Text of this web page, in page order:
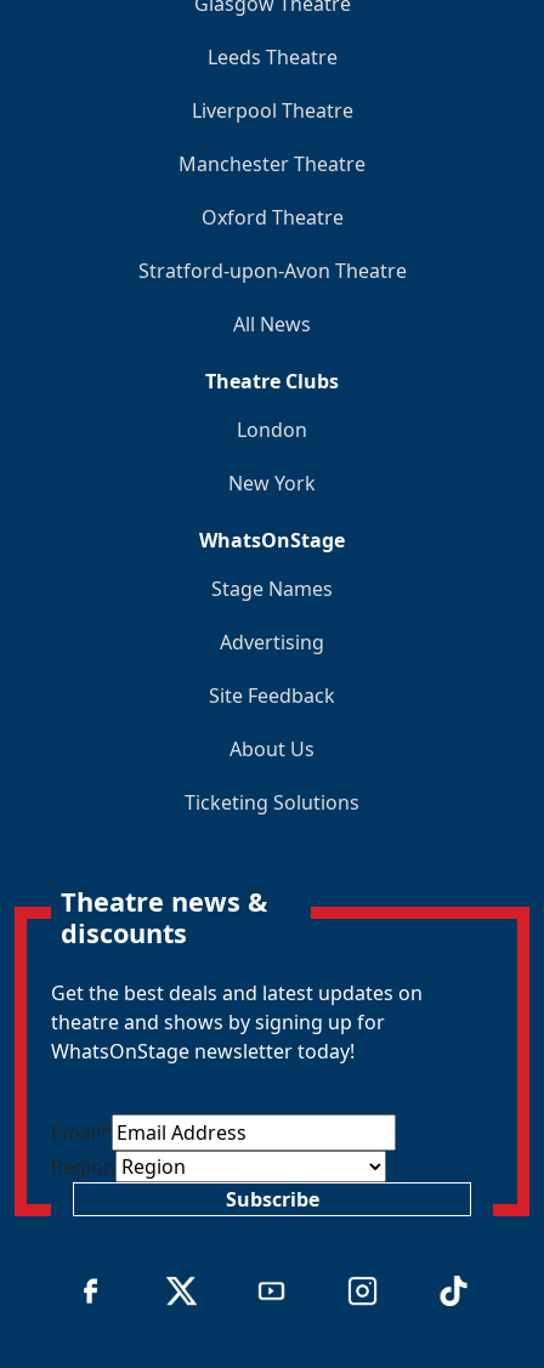
Leeds Theatre
Liverpool Theatre
Manchester Theatre
Oxford Theatre
Stratford-upon-Avon Theatre
All News
Theatre Clubs
London
New York
WhatsOnStage
Stage Names
Advertising
Site Feedback
About Us
Ticketing Solutions
Theatre news &
discounts
Get the best deals and latest updates on
theatre and shows by signing up for
WhatsOnStage newsletter today!
Email*
Region
Subscribe